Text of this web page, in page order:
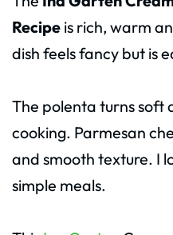
Recipe is rich, warm
dish feels fancy but is
The polenta turns soft
cooking. Parmesan
and smooth texture. I
simple meals.